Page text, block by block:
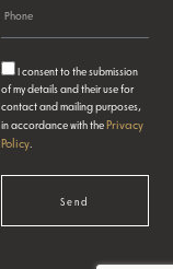
I consent to the submission
of my details and their use for
contact and mailing purposes,
in accordance with thePrivacy
Policy.
Send